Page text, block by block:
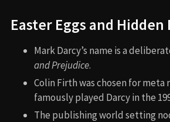
Easter Eggs and Hidden
Mark Darcy’s name is a
and Prejudice.
Colin Firth was chosen for meta
famously played Darcy in the
The publishing world setting